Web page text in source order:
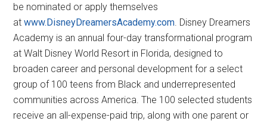
be nominated or apply themselves
atwww.DisneyDreamersAcademy.com . Disney Dreamers
Academy is an annual four-day transformational program
at Walt Disney World Resort in Florida, designed to
broaden career and personal development for a select
group of 100 teens from Black and underrepresented
communities across America. The 100 selected students
receive an all-expense-paid trip, along with one parent or